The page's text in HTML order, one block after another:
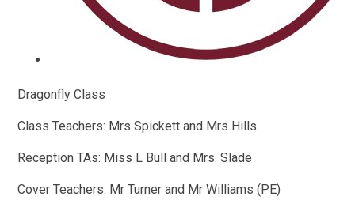
Dragonfly Class
Class Teachers: Mrs Spickett and Mrs Hills
Reception TAs: Miss L Bull and Mrs. Slade
Cover Teachers: Mr Turner and Mr Williams (PE)